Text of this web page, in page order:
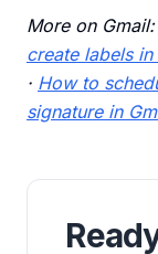
More on Gmail:
create labels in
· How to
signature in